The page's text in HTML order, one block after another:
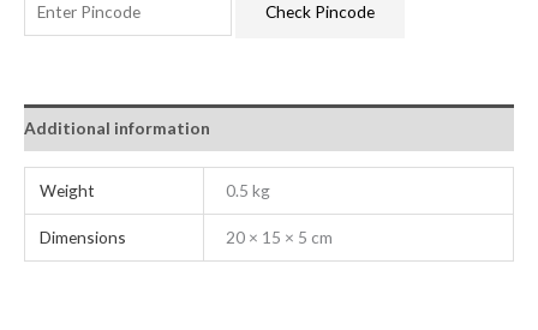
Check Pincode
Additional information
Weight 0.5 kg
Dimensions 20 × 15 × 5 cm